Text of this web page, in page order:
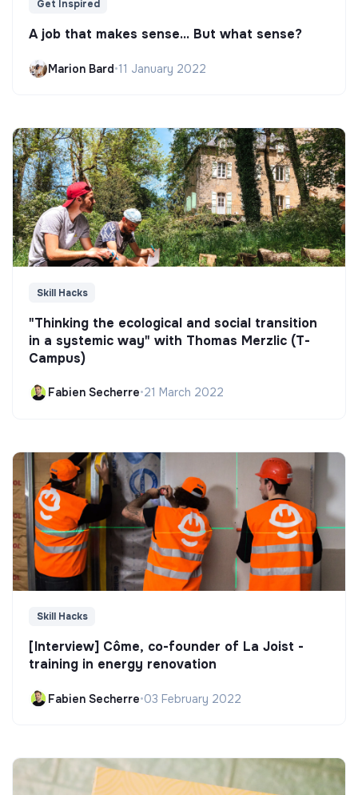
Get Inspired
A job that makes sense... But what sense?
Marion Bard•11 January 2022
Skill Hacks
"Thinking the ecological and social transition
in a systemic way" with Thomas Merzlic (T-
Campus)
Fabien Secherre•21 March 2022
Skill Hacks
[Interview] Côme, co-founder of La Joist -
training in energy renovation
Fabien Secherre•03 February 2022